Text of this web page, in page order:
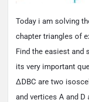
Today i am solving
chapter triangles of
Find the easiest
its very important
ΔDBC are two
and vertices A and D